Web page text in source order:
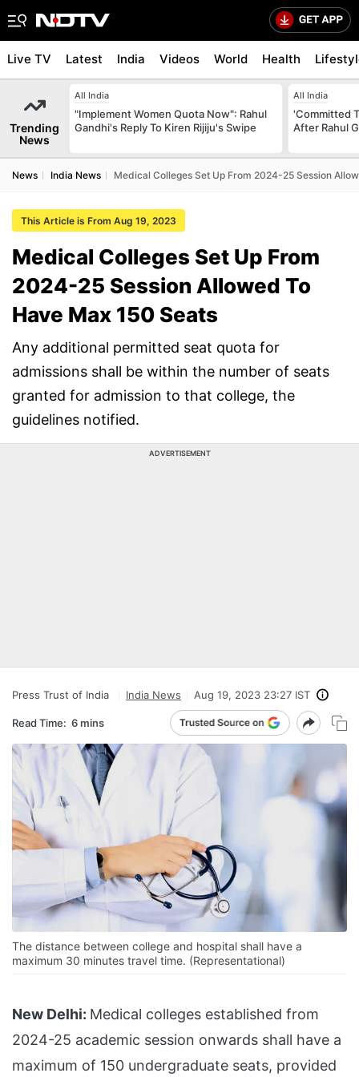
Live TV Latest India Videos World Health
Trending
News
All India
"Implement Women Quota Now": Rahul
Gandhi's Reply To Kiren Rijiju's Swipe
All India
'Committed
After Rahul
News India News Medical Colleges Set Up From 2024-25 Session
This Article is From Aug 19, 2023
Medical Colleges Set Up From
2024-25 Session Allowed To
Have Max 150 Seats
Any additional permitted seat quota for
admissions shall be within the number of seats
granted for admission to that college, the
guidelines notified.
ADVERTISEMENT
Press Trust of India India News Aug 19, 2023 23:27 IST
Read Time: 6 mins
The distance between college and hospital shall have a
maximum 30 minutes travel time. (Representational)
New Delhi: Medical colleges established from
2024-25 academic session onwards shall have a
maximum of 150 undergraduate seats, provided